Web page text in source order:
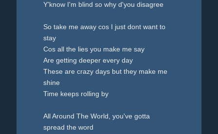
Y'know I'm blind so why d'you disagree
So take me away cos I just dont want to
stay
Cos all the lies you make me say
Are getting deeper every day
These are crazy days but they make me
shine
Time keeps rolling by
All Around The World, you've gotta
spread the word